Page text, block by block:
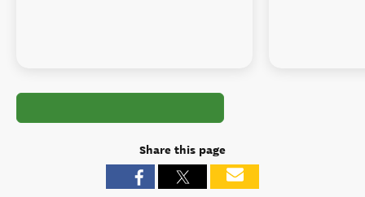
Share this page